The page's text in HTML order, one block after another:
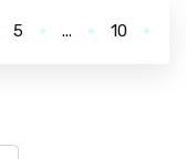
5 ... 10